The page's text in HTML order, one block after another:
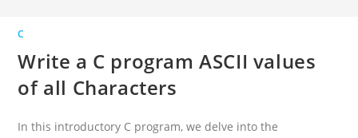
C
Write a C program ASCII values
of all Characters
In this introductory C program, we delve into the